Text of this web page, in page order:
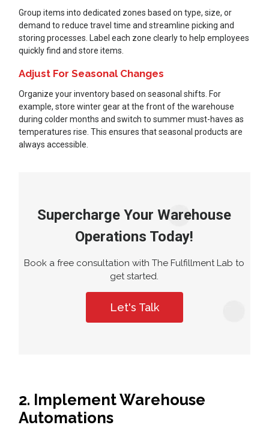
Group items into dedicated zones based on type, size, or
demand to reduce travel time and streamline picking and
storing processes. Label each zone clearly to help employees
quickly find and store items.
Adjust For Seasonal Changes
Organize your inventory based on seasonal shifts. For
example, store winter gear at the front of the warehouse
during colder months and switch to summer must-haves as
temperatures rise. This ensures that seasonal products are
always accessible.
Supercharge Your Warehouse
Operations Today!
Book a free consultation with The Fulfillment Lab to
get started.
Let's Talk
2. Implement Warehouse
Automations